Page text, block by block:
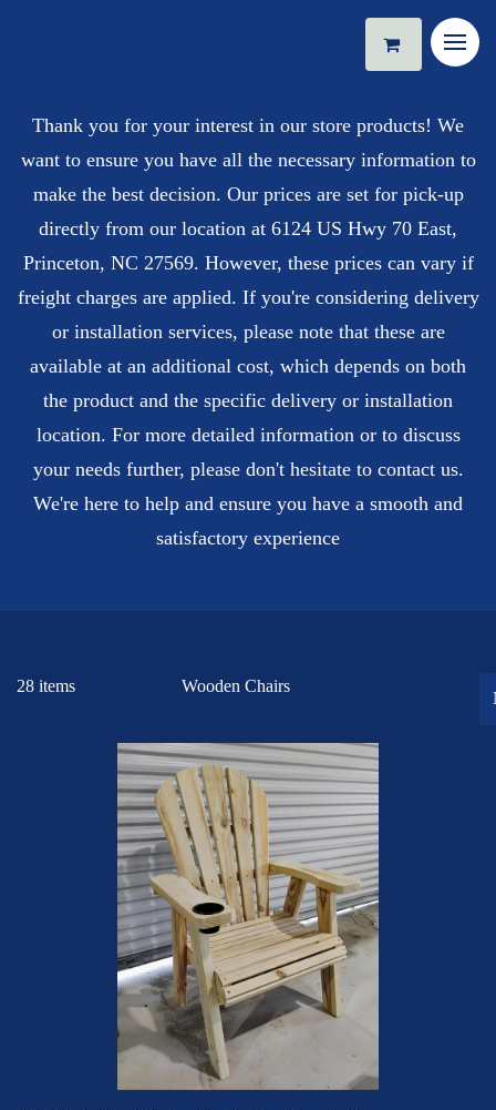
Thank you for your interest in our store products! We
want to ensure you have all the necessary information to
make the best decision. Our prices are set for pick-up
directly from our location at 6124 US Hwy 70 East,
Princeton, NC 27569. However, these prices can vary if
freight charges are applied. If you're considering delivery
or installation services, please note that these are
available at an additional cost, which depends on both
the product and the specific delivery or installation
location. For more detailed information or to discuss
your needs further, please don't hesitate to contact us.
We're here to help and ensure you have a smooth and
satisfactory experience
28 items